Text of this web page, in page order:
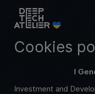
Cookies
I
Investment and